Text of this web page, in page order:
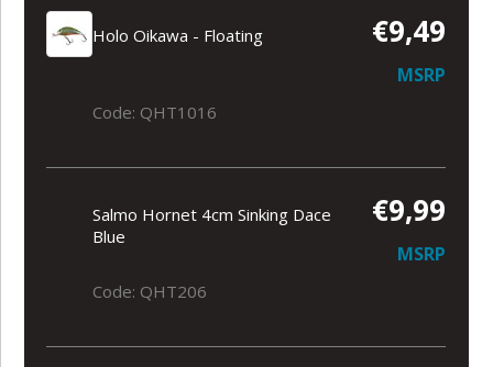
Holo Oikawa - Floating €9,49
MSRP
Code: QHT1016
Salmo Hornet 4cm Sinking Dace
Blue
€9,99
MSRP
Code: QHT206